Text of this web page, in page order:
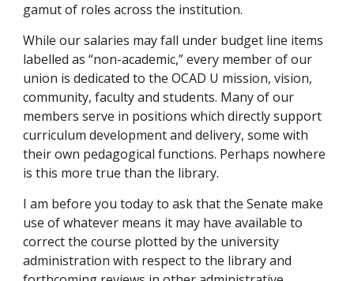
gamut of roles across the institution.
While our salaries may fall under budget line items
labelled as “non-academic,” every member of our
union is dedicated to the OCAD U mission, vision,
community, faculty and students. Many of our
members serve in positions which directly support
curriculum development and delivery, some with
their own pedagogical functions. Perhaps nowhere
is this more true than the library.
I am before you today to ask that the Senate make
use of whatever means it may have available to
correct the course plotted by the university
administration with respect to the library and